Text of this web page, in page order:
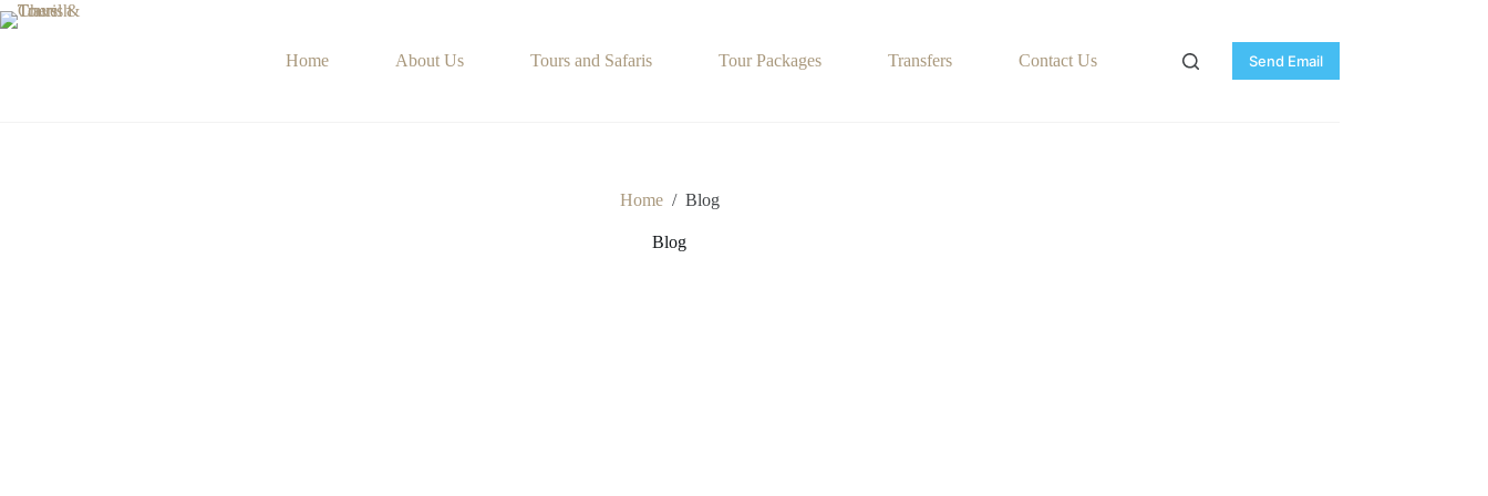
Skip
to
Home About Us Tours and Safaris Tour Packages Transfers Contact Us Send Email
Home / Blog
Blog